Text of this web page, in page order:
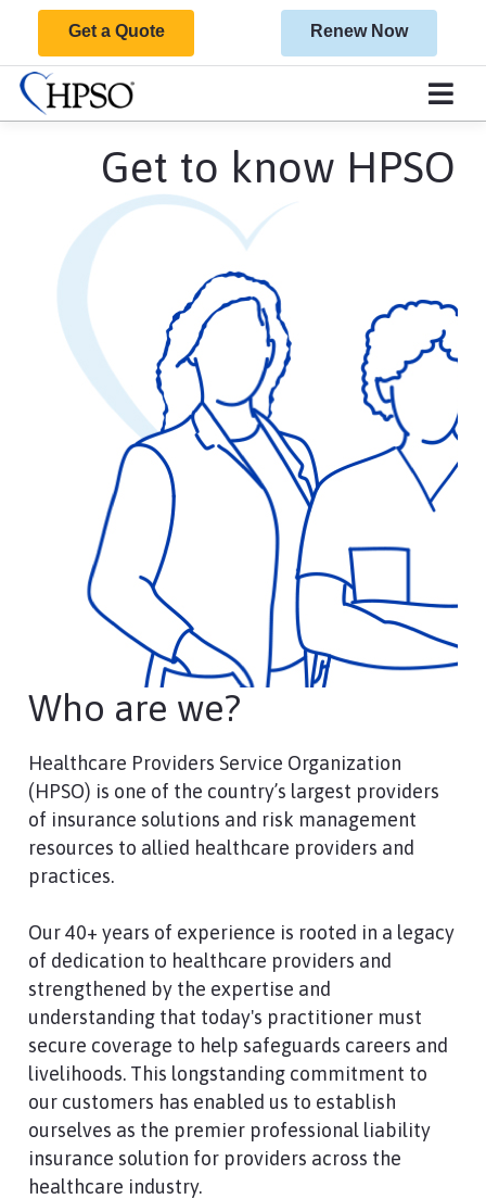
Get a Quote Renew Now
Get to know HPSO
Who are we?
Healthcare Providers Service Organization
(HPSO) is one of the country’s largest providers
of insurance solutions and risk management
resources to allied healthcare providers and
practices.
Our 40+ years of experience is rooted in a legacy
of dedication to healthcare providers and
strengthened by the expertise and
understanding that today's practitioner must
secure coverage to help safeguards careers and
livelihoods. This longstanding commitment to
our customers has enabled us to establish
ourselves as the premier professional liability
insurance solution for providers across the
healthcare industry.